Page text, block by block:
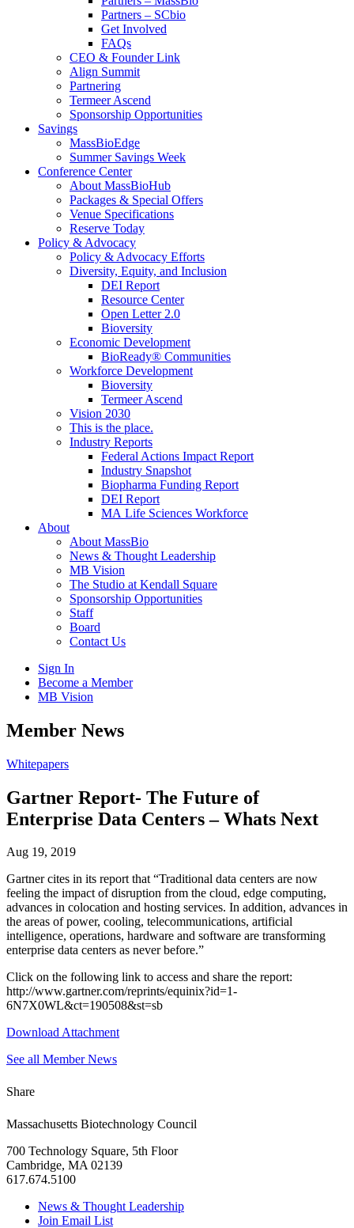
Partners – SCbio
Get Involved
FAQs
CEO & Founder Link
Align Summit
Partnering
Termeer Ascend
Sponsorship Opportunities
Savings
MassBioEdge
Summer Savings Week
Conference Center
About MassBioHub
Packages & Special Offers
Venue Specifications
Reserve Today
Policy & Advocacy
Policy & Advocacy Efforts
Diversity, Equity, and Inclusion
DEI Report
Resource Center
Open Letter 2.0
Bioversity
Economic Development
BioReady® Communities
Workforce Development
Bioversity
Termeer Ascend
Vision 2030
This is the place.
Industry Reports
Federal Actions Impact Report
Industry Snapshot
Biopharma Funding Report
DEI Report
MA Life Sciences Workforce
About
About MassBio
News & Thought Leadership
MB Vision
The Studio at Kendall Square
Sponsorship Opportunities
Staff
Board
Contact Us
Sign In
Become a Member
MB Vision
Open
search
Member News
Click
Open
Main
Menu
Whitepapers
Gartner Report- The Future of
Enterprise Data Centers – Whats Next
Aug 19, 2019
Gartner cites in its report that “Traditional data centers are now
feeling the impact of disruption from the cloud, edge computing,
advances in colocation and hosting services. In addition, advances in
the areas of power, cooling, telecommunications, artificial
intelligence, operations, hardware and software are transforming
enterprise data centers as never before.”
Click on the following link to access and share the report:
http://www.gartner.com/reprints/equinix?id=1-
6N7X0WL&ct=190508&st=sb
Download Attachment
See all Member News
Share
Massachusetts Biotechnology Council
700 Technology Square, 5th Floor
Cambridge, MA 02139
617.674.5100
News & Thought Leadership
Join Email List